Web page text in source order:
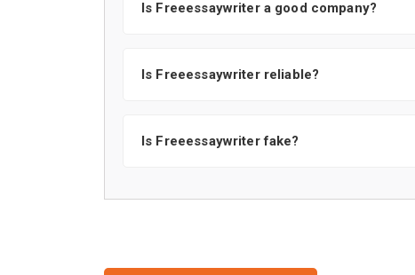
Is Freeessaywriter a good company?
Is Freeessaywriter reliable?
Is Freeessaywriter fake?